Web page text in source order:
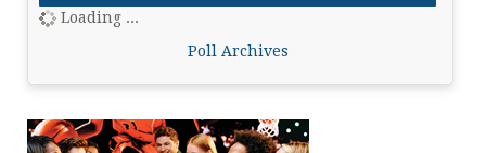
Loading ...
Poll Archives